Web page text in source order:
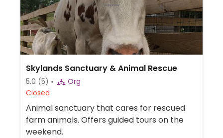
Skylands Sanctuary & Animal Rescue
5.0 (5)
Org
Closed
Animal sanctuary that cares for rescued
farm animals. Offers guided tours on the
weekend.